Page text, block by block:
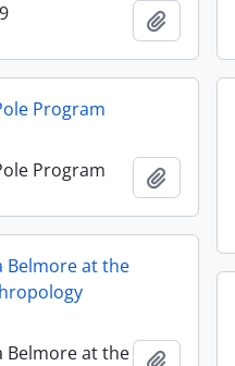
Añadir
Program
Program
Belmore at the
Belmore at the